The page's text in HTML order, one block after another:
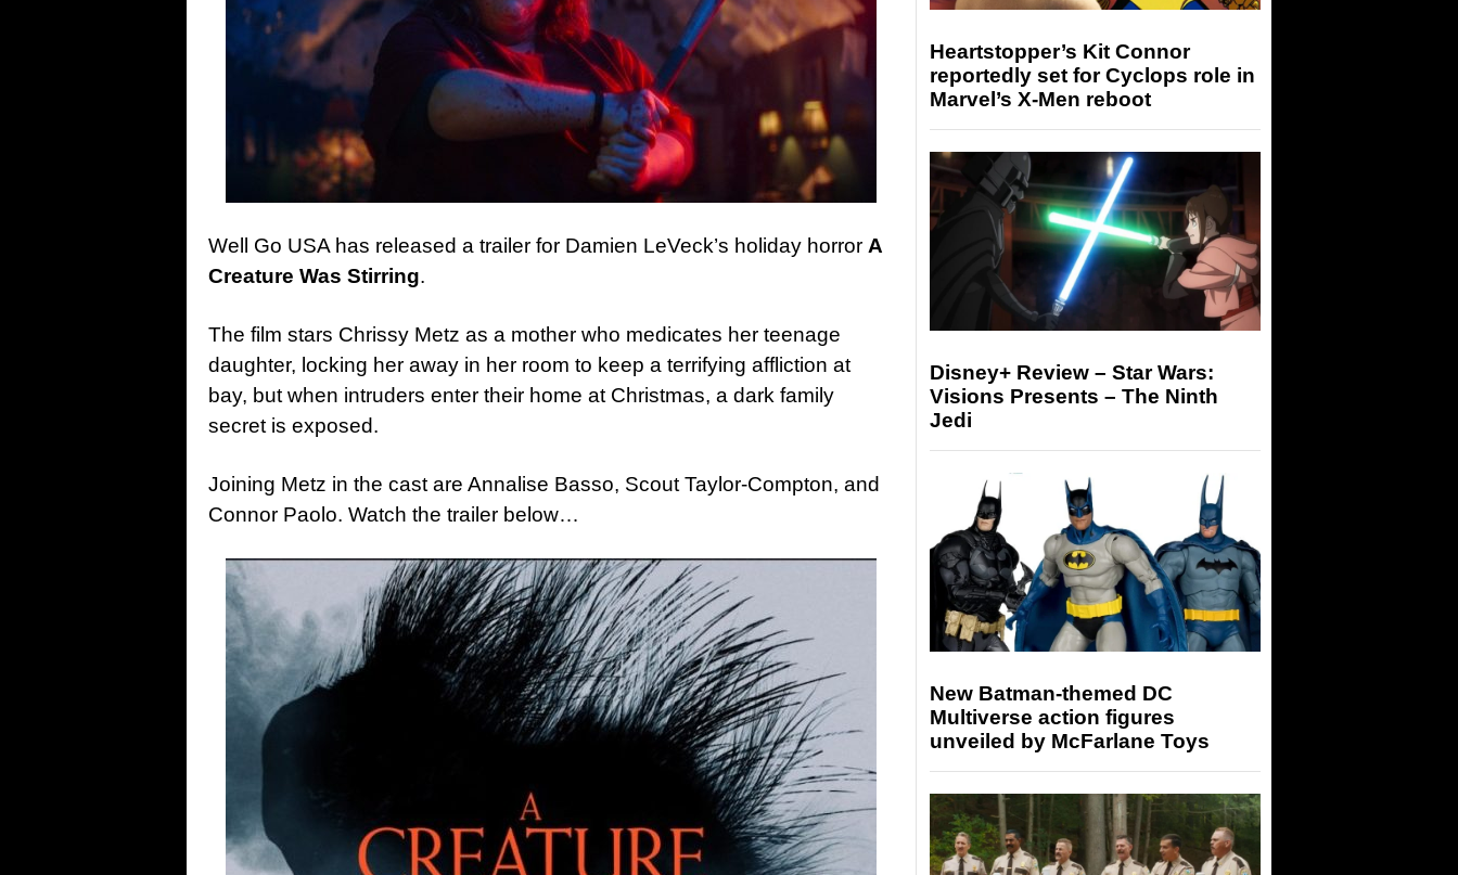
Well Go USA has released a trailer for Damien LeVeck’s holiday horror A
Creature Was Stirring.
The film stars Chrissy Metz as a mother who medicates her teenage
daughter, locking her away in her room to keep a terrifying affliction at
bay, but when intruders enter their home at Christmas, a dark family
secret is exposed.
Joining Metz in the cast are Annalise Basso, Scout Taylor-Compton, and
Connor Paolo. Watch the trailer below…
Heartstopper’s Kit Connor
reportedly set for Cyclops role in
Marvel’s X-Men reboot
Disney+ Review – Star Wars:
Visions Presents – The Ninth
Jedi
New Batman-themed DC
Multiverse action figures
unveiled by McFarlane Toys